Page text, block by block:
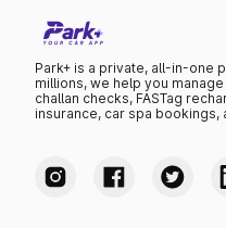
Park+ is a private, all-in-one
millions, we help you
challan checks, FASTag
insurance, car spa bookings,